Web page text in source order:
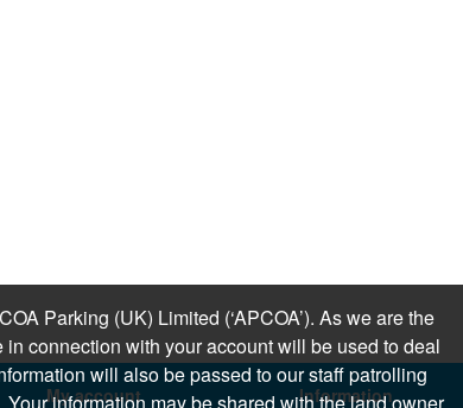
My account Information
Parking (UK) Limited (‘APCOA’). As we are the
connection with your account will be used to deal
will also be passed to our staff patrolling